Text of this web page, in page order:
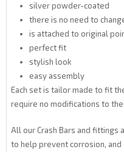
silver powder-coated
there is no need to
is attached to original
perfect fit
stylish look
easy assembly
Each set is tailor made to fit
require no modifications to
All our Crash Bars and
to help prevent corrosion,